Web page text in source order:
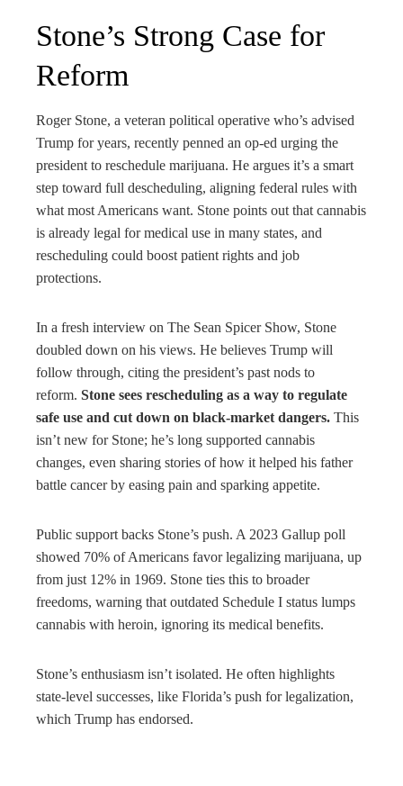
Stone’s Strong Case for
Reform
Roger Stone, a veteran political operative who’s advised
Trump for years, recently penned an op-ed urging the
president to reschedule marijuana. He argues it’s a smart
step toward full descheduling, aligning federal rules with
what most Americans want. Stone points out that cannabis
is already legal for medical use in many states, and
rescheduling could boost patient rights and job
protections.
In a fresh interview on The Sean Spicer Show, Stone
doubled down on his views. He believes Trump will
follow through, citing the president’s past nods to
reform. Stone sees rescheduling as a way to regulate
safe use and cut down on black-market dangers. This
isn’t new for Stone; he’s long supported cannabis
changes, even sharing stories of how it helped his father
battle cancer by easing pain and sparking appetite.
Public support backs Stone’s push. A 2023 Gallup poll
showed 70% of Americans favor legalizing marijuana, up
from just 12% in 1969. Stone ties this to broader
freedoms, warning that outdated Schedule I status lumps
cannabis with heroin, ignoring its medical benefits.
Stone’s enthusiasm isn’t isolated. He often highlights
state-level successes, like Florida’s push for legalization,
which Trump has endorsed.